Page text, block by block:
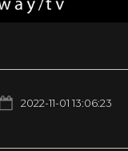
2022-11-01 13:06:23